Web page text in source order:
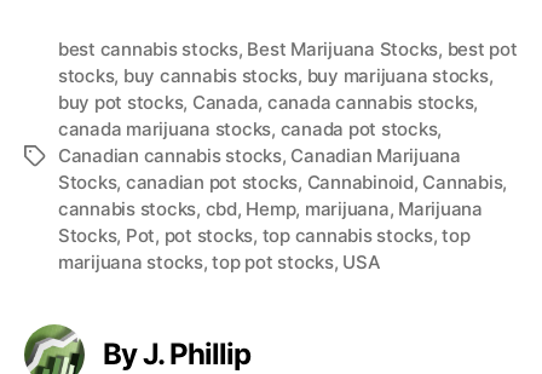
T
best cannabis stocks, Best Marijuana Stocks, best pot
stocks, buy cannabis stocks, buy marijuana stocks,
buy pot stocks, Canada, canada cannabis stocks,
canada marijuana stocks, canada pot stocks,
Canadian cannabis stocks, Canadian Marijuana
Stocks, canadian pot stocks, Cannabinoid, Cannabis,
cannabis stocks, cbd, Hemp, marijuana, Marijuana
Stocks, Pot, pot stocks, top cannabis stocks,top
marijuana stocks,top pot stocks, USA
By J. Phillip